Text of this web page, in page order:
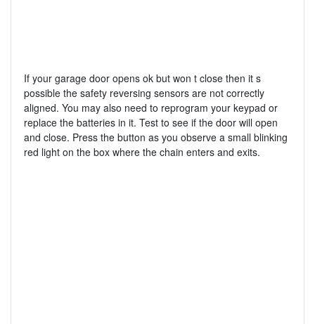
If your garage door opens ok but won t close then it s
possible the safety reversing sensors are not correctly
aligned. You may also need to reprogram your keypad or
replace the batteries in it. Test to see if the door will open
and close. Press the button as you observe a small blinking
red light on the box where the chain enters and exits.